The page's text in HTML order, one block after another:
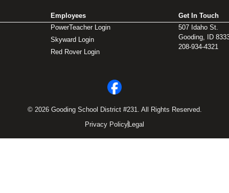
Employees
PowerTeacher Login
Skyward Login
Red Rover Login
Get In Touch
507 Idaho St.
Gooding, ID
208-934-4321
© 2026 Gooding School District #231. All Rights Reserved.
Privacy PolicyLegal